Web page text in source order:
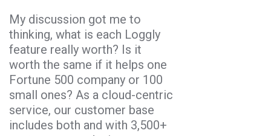
My discussion got me to
thinking, what is each Loggly
feature really worth? Is it
worth the same if it helps one
Fortune 500 company or 100
small ones? As a cloud-centric
service, our customer base
includes both and with 3,500+